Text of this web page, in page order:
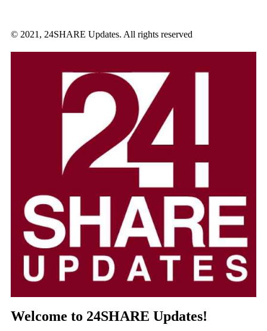
© 2021, 24SHARE Updates. All rights reserved
Welcome to 24SHARE Updates!